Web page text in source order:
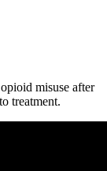
misuse after
treatment.